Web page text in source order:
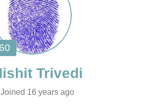
Joined 16 years ago